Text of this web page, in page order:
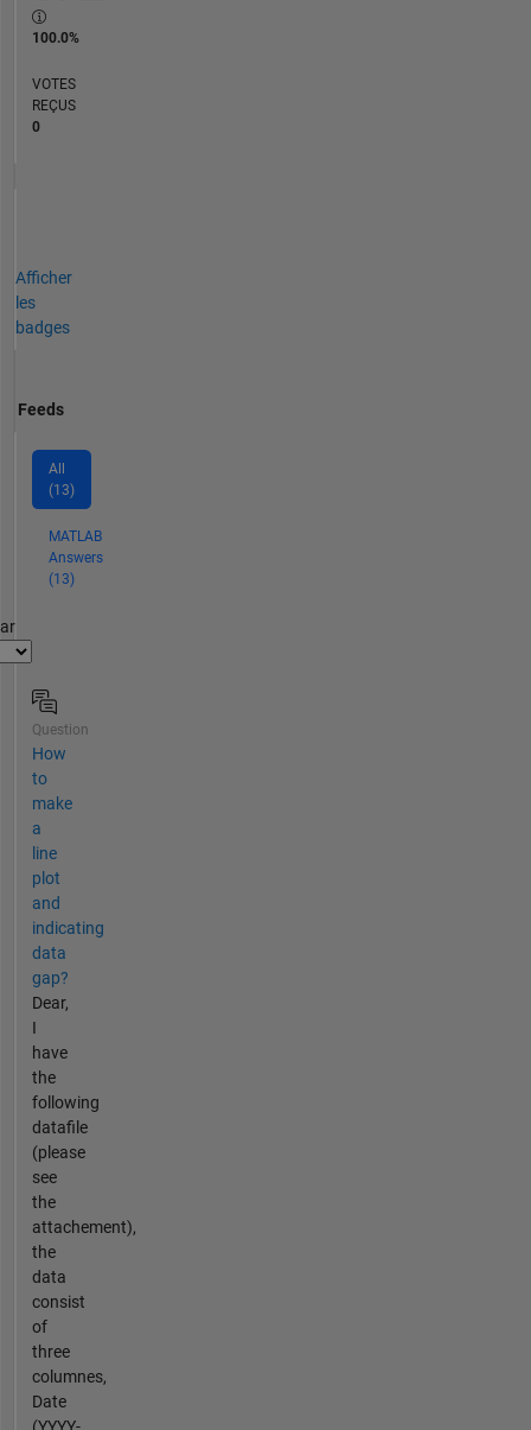
100.0%
VOTES
REÇUS
0
Afficher
les
badges
Feeds
All
(13)
MATLAB
Answers
(13)
Question
How
to
make
a
line
plot
and
indicating
data
gap?
Dear,
I
have
the
following
datafile
(please
see
the
attachement),
the
data
consist
of
three
columnes,
Date